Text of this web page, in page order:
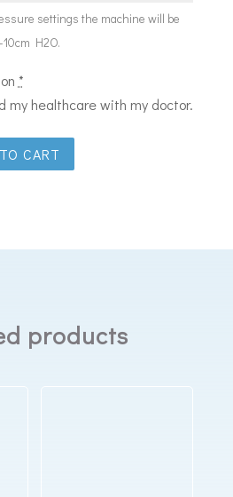
settings the machine will be
H2O.
*
my healthcare with my doctor.
CART
products